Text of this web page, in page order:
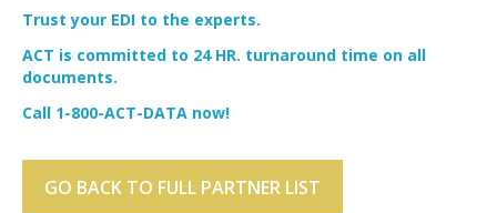
Trust your EDI to the experts.
ACT is committed to 24 HR. turnaround time on all
documents.
Call 1-800-ACT-DATA now!
GO BACK TO FULL PARTNER LIST